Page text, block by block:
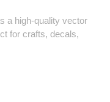
a high‑quality vector
for crafts, decals,